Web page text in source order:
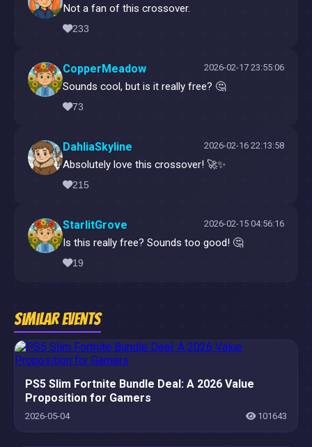
Not a fan of this crossover.
233
CopperMeadow 2026-02-17 23:55:06
Sounds cool, but is it really free? 🤔
73
DahliaSkyline 2026-02-16 22:13:58
Absolutely love this crossover! 🚀✨
215
StarlitGrove 2026-02-15 04:56:16
Is this really free? Sounds too good! 🤔
19
Similar Events
PS5 Slim Fortnite Bundle Deal: A 2026 Value
Proposition for Gamers
2026-05-04 101643